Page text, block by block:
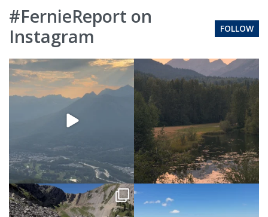
#FernieReport on
Instagram
FOLLOW